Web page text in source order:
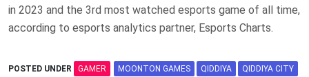
in 2023 and the 3rd most watched esports game of all time,
according to esports analytics partner, Esports Charts.
POSTED UNDER GAMER MOONTON GAMES QIDDIYA QIDDIYA CITY